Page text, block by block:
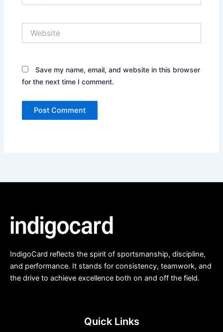
Save my name, email, and website in this browser
for the next time I comment.
IndigoCard reflects the spirit of sportsmanship, discipline,
and performance. It stands for consistency, teamwork, and
the drive to achieve excellence both on and off the field.
Quick Links